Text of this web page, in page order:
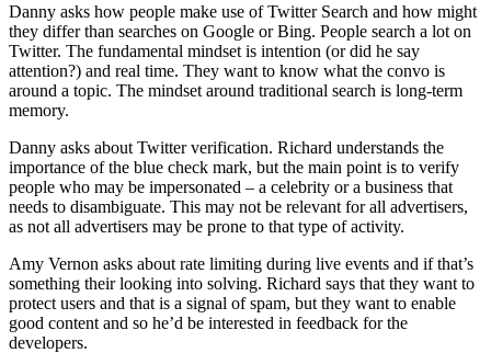
Danny asks how people make use of Twitter Search and how might
they differ than searches on Google or Bing. People search a lot on
Twitter. The fundamental mindset is intention (or did he say
attention?) and real time. They want to know what the convo is
around a topic. The mindset around traditional search is long-term
memory.
Danny asks about Twitter verification. Richard understands the
importance of the blue check mark, but the main point is to verify
people who may be impersonated – a celebrity or a business that
needs to disambiguate. This may not be relevant for all advertisers,
as not all advertisers may be prone to that type of activity.
Amy Vernon asks about rate limiting during live events and if that’s
something their looking into solving. Richard says that they want to
protect users and that is a signal of spam, but they want to enable
good content and so he’d be interested in feedback for the
developers.